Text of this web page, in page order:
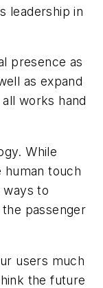
leadership in
presence as
as expand
works hand
While
human touch
to
passenger
users much
the future